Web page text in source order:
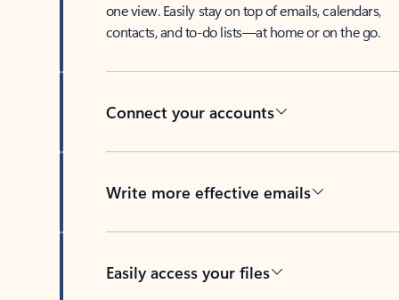
one view. Easily stay on top of emails, calendars,
contacts, and to-do lists—at home or on the go.
Connect your accounts
Write more effective emails
Easily access your files